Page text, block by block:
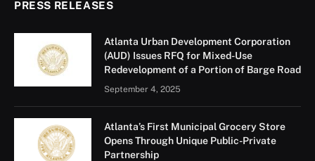
PRESS RELEASES
Atlanta Urban Development Corporation
(AUD) Issues RFQ for Mixed-Use
Redevelopment of a Portion of Barge Road
September 4, 2025
Atlanta’s First Municipal Grocery Store
Opens Through Unique Public-Private
Partnership